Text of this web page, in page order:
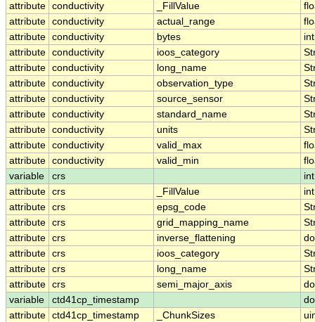
attribute conductivity _FillValue
attribute conductivity actual_range
attribute conductivity bytes
int
attribute conductivity ioos_category
attribute conductivity long_name
attribute conductivity observation_type
attribute conductivity source_sensor
attribute conductivity standard_name
attribute conductivity units
attribute conductivity valid_max
attribute conductivity valid_min
variable
crs
int
attribute crs _FillValue
int
attribute crs epsg_code
attribute crs grid_mapping_name
attribute crs inverse_flattening
attribute crs ioos_category
attribute crs long_name
attribute crs semi_major_axis
variable
ctd41cp_timestamp
attribute ctd41cp_timestamp _ChunkSizes